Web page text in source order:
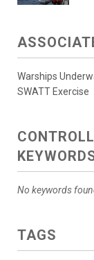
Warships
SWATT Exercise
No keywords
TAGS